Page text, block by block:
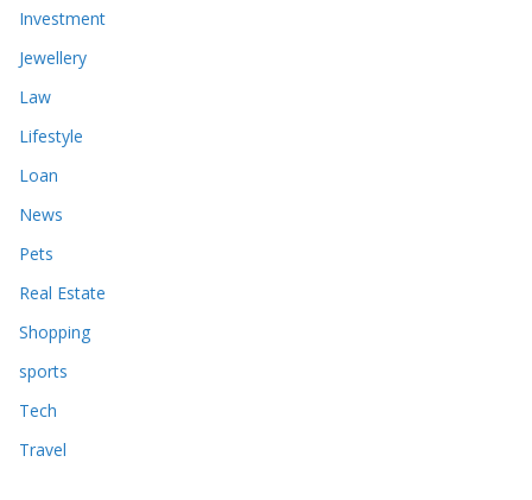
Investment
Jewellery
Law
Lifestyle
Loan
News
Pets
Real Estate
Shopping
sports
Tech
Travel